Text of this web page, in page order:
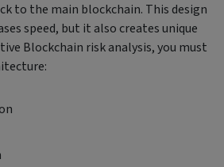
to the main blockchain. This design
speed, but it also creates unique
Blockchain risk analysis, you must